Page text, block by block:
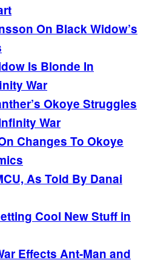
On Black Widow’s
Is Blonde In
War
Okoye Struggles
War
Changes To Okoye
As Told By Danai
Cool New Stuff in
Effects Ant-Man and